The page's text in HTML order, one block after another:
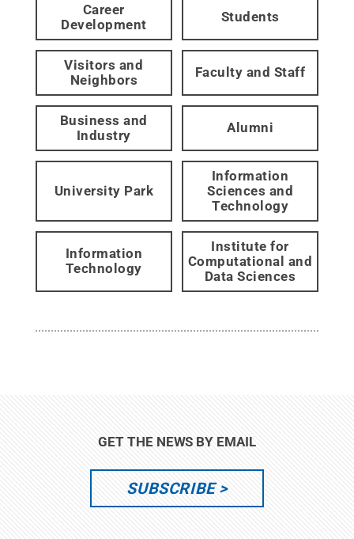
Career
Development
Students
Visitors and
Neighbors
Faculty and Staff
Business and
Industry
Alumni
University Park
Information
Sciences and
Technology
Information
Technology
Institute for
Computational and
Data Sciences
GET THE NEWS BY EMAIL
SUBSCRIBE